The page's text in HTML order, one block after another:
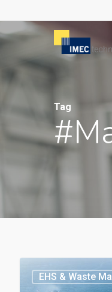
content
Tag
EHS & Waste